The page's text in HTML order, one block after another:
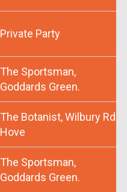
Private Party
The Sportsman,
Goddards Green.
The Botanist, Wilbury Rd
Hove
The Sportsman,
Goddards Green.